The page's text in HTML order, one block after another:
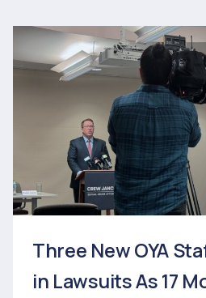
Three New OYA
in Lawsuits As 17